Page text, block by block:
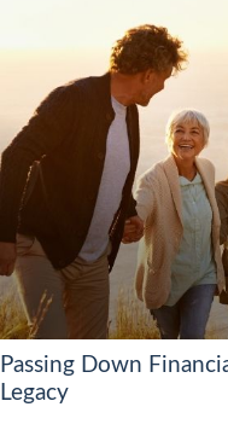
Passing Down
Legacy